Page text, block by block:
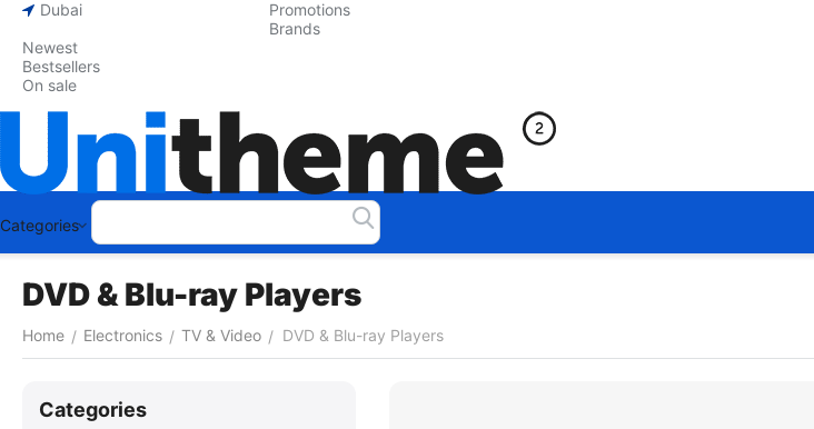
Dubai
Promotions
Brands
Newest
Bestsellers
On sale
Categories
DVD & Blu-ray Players
Home / Electronics / TV & Video / DVD & Blu-ray Players
Сategories